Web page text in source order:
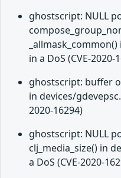
ghostscript: NULL
in a DoS (CVE-2020-
ghostscript: buffer
in devices/
2020-16294)
ghostscript: NULL
clj_media_size() in
a DoS (CVE-2020-